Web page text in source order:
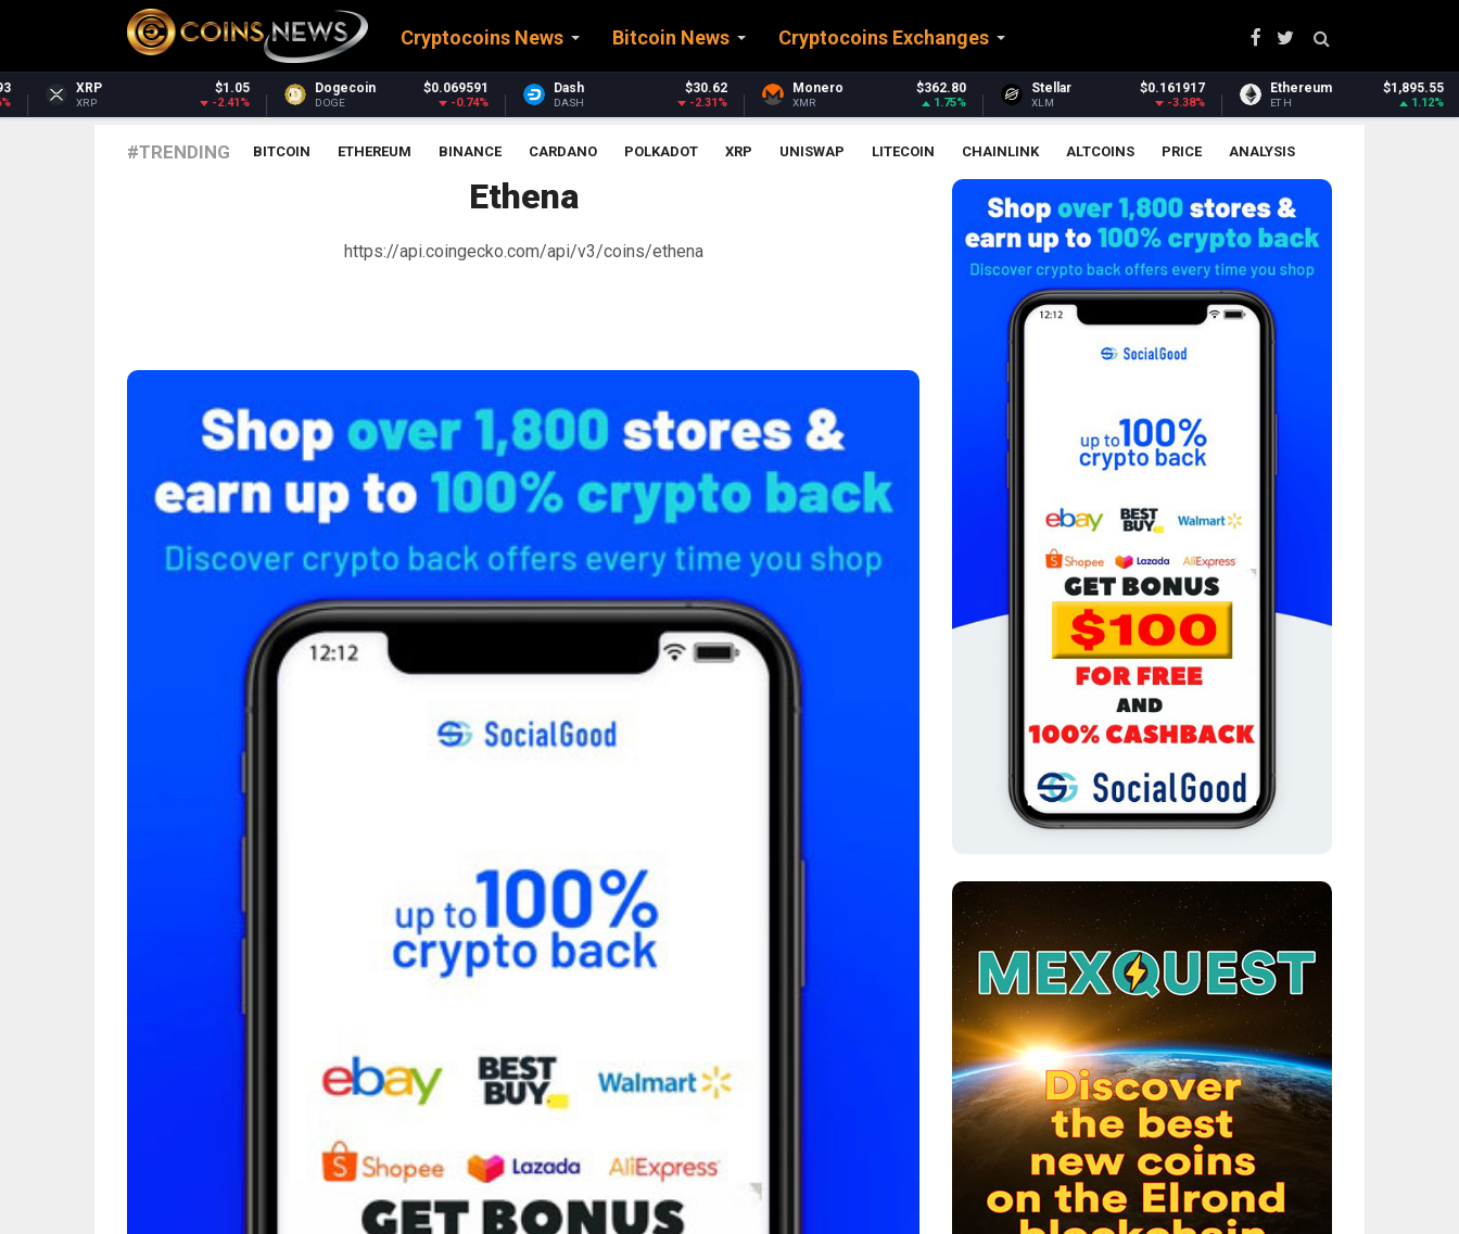
Cryptocoins News Bitcoin News Cryptocoins Exchanges
$1.05
-2.41%
$0.069591
-0.74%
Dash $30.62
-2.31%
$362.80
1.75%
Stellar $0.161917
-3.38%
$1,895.55
1.12%
Ethereum Classic
#TRENDING BITCOIN ETHEREUM BINANCE CARDANO POLKADOT XRP UNISWAP LITECOIN CHAINLINK ALTCOINS PRICE ANALYSIS
Ethena
https://api.coingecko.com/api/v3/coins/ethena